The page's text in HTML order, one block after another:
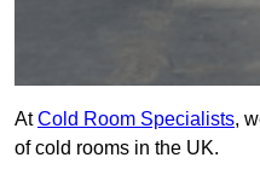
AtCold Room Specialists,
of cold rooms in the UK.